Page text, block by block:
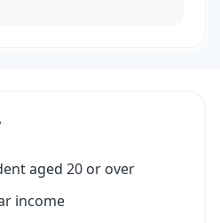
aged 20 or over
income